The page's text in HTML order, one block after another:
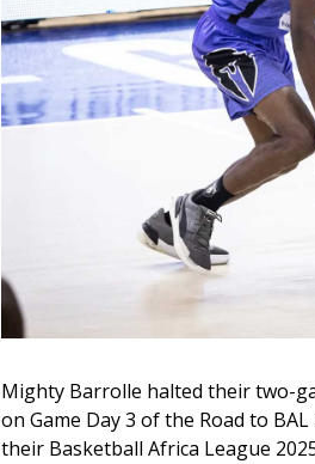
Mighty Barrolle halted their two-
on Game Day 3 of the Road to
their Basketball Africa League